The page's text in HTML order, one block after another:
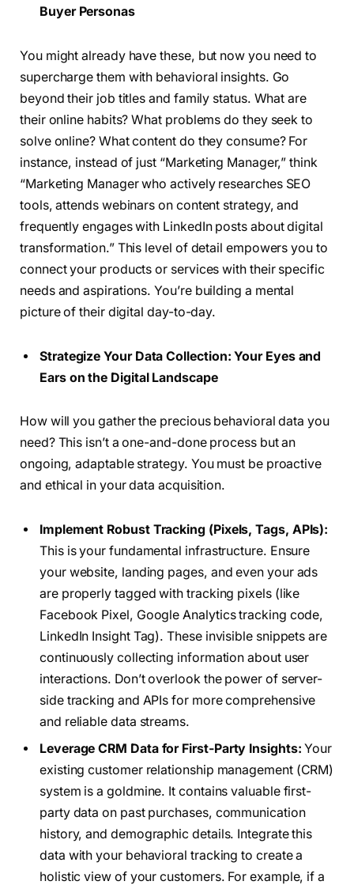
Buyer Personas
You might already have these, but now you need to
supercharge them with behavioral insights. Go
beyond their job titles and family status. What are
their online habits? What problems do they seek to
solve online? What content do they consume? For
instance, instead of just “Marketing Manager,” think
“Marketing Manager who actively researches SEO
tools, attends webinars on content strategy, and
frequently engages with LinkedIn posts about digital
transformation.” This level of detail empowers you to
connect your products or services with their specific
needs and aspirations. You’re building a mental
picture of their digital day-to-day.
Strategize Your Data Collection: Your Eyes and
Ears on the Digital Landscape
How will you gather the precious behavioral data you
need? This isn’t a one-and-done process but an
ongoing, adaptable strategy. You must be proactive
and ethical in your data acquisition.
Implement Robust Tracking (Pixels, Tags, APIs):
This is your fundamental infrastructure. Ensure
your website, landing pages, and even your ads
are properly tagged with tracking pixels (like
Facebook Pixel, Google Analytics tracking code,
LinkedIn Insight Tag). These invisible snippets are
continuously collecting information about user
interactions. Don’t overlook the power of server-
side tracking and APIs for more comprehensive
and reliable data streams.
Leverage CRM Data for First-Party Insights: Your
existing customer relationship management (CRM)
system is a goldmine. It contains valuable first-
party data on past purchases, communication
history, and demographic details. Integrate this
data with your behavioral tracking to create a
holistic view of your customers. For example, if a